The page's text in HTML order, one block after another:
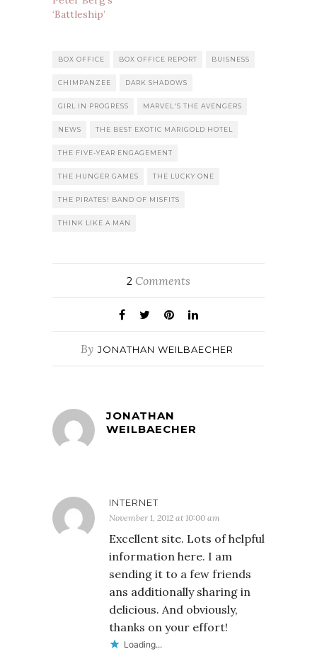
‘Battleship’
BOX OFFICE BOX OFFICE REPORT BUISNESS
CHIMPANZEE DARK SHADOWS
GIRL IN PROGRESS MARVEL'S THE AVENGERS
NEWS THE BEST EXOTIC MARIGOLD HOTEL
THE FIVE-YEAR ENGAGEMENT
THE HUNGER GAMES THE LUCKY ONE
THE PIRATES! BAND OF MISFITS
THINK LIKE A MAN
2 Comments
By JONATHAN WEILBAECHER
JONATHAN
WEILBAECHER
INTERNET
November 1, 2012 at 10:00 am
Excellent site. Lots of helpful
information here. I am
sending it to a few friends
ans additionally sharing in
delicious. And obviously,
thanks on your effort!
Loading...